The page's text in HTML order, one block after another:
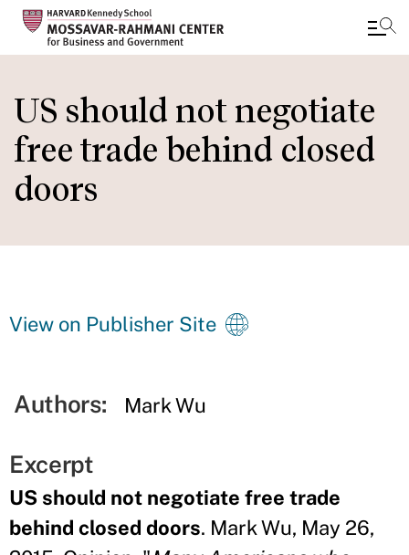
to
main
content
US should not negotiate
free trade behind closed
doors
View on Publisher Site
Authors: Mark Wu
Excerpt
US should not negotiate free trade
behind closed doors. Mark Wu, May 26,